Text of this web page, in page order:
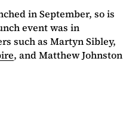
in September, so is
event was in
such as Martyn Sibley,
, and Matthew Johnston